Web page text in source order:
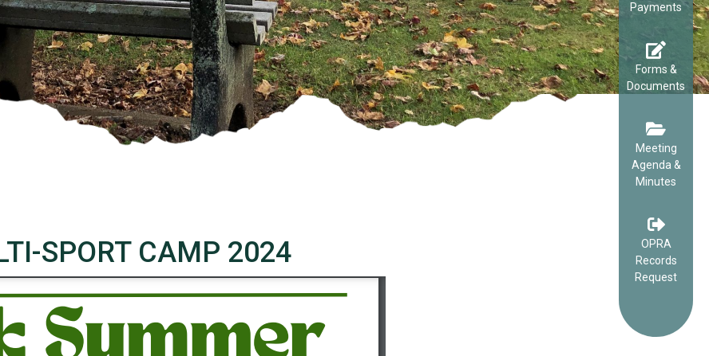
Payments
Forms &
Documents
Meeting
Agenda &
Minutes
OPRA
Records
Request
SPORT CAMP 2024